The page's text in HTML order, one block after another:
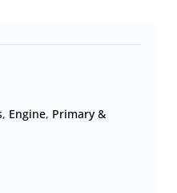
, Engine, Primary &